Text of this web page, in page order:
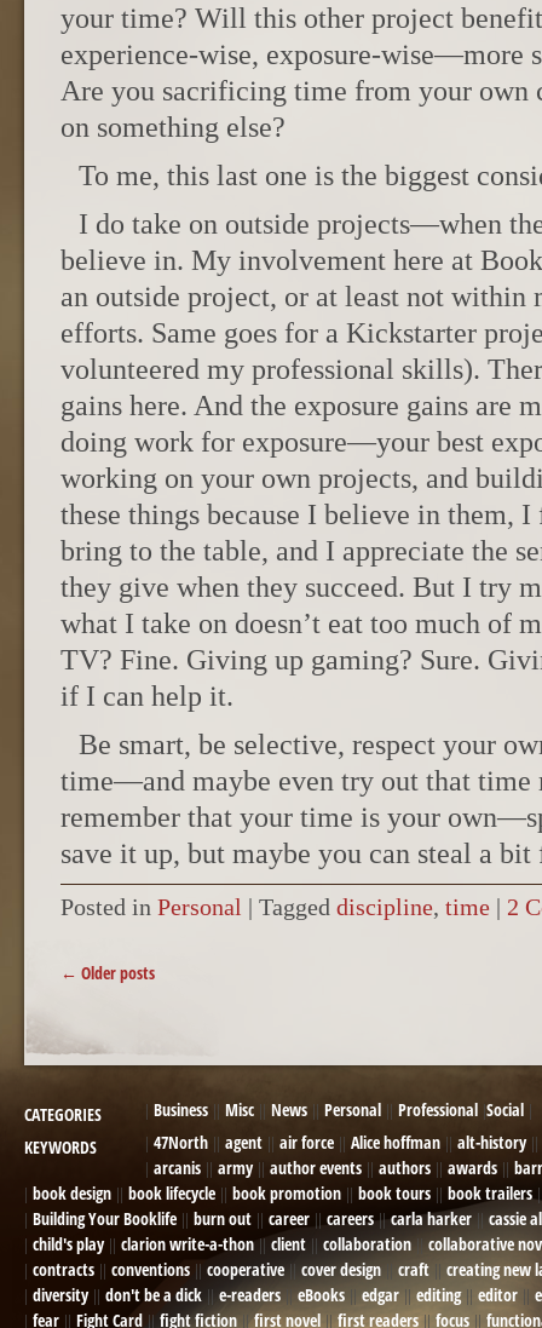
your time? Will this other project
experience-wise, exposure-wise—more
Are you sacrificing time from your own
on something else?
To me, this last one is the biggest
I do take on outside projects—when
believe in. My involvement here at
an outside project, or at least not within
efforts. Same goes for a Kickstarter
volunteered my professional skills).
gains here. And the exposure gains are
doing work for exposure—your best
working on your own projects, and
these things because I believe in them,
bring to the table, and I appreciate the
they give when they succeed. But I try
what I take on doesn’t eat too much of
TV? Fine. Giving up gaming? Sure.
if I can help it.
Be smart, be selective, respect your
time—and maybe even try out that time
remember that your time is your
save it up, but maybe you can steal a
Posted in Personal | Tagged discipline, time | 2
POST NAVIGATION
← Older posts
CATEGORIES Business Misc News Personal Professional Social
KEYWORDS
47North agent air force Alice hoffman
alt-history
arcanis
army author events authors awards
book design
book lifecycle book promotion book tours
book trailers
Building Your Booklife
burn out career careers carla harker
cassie
child's play
clarion write-a-thon client collaboration
collaborative
contracts
conventions cooperative cover design craft
creating new
diversity
don't be a dick e-readers eBooks edgar editing editor
fear
Fight Card fight fiction first novel first readers focus